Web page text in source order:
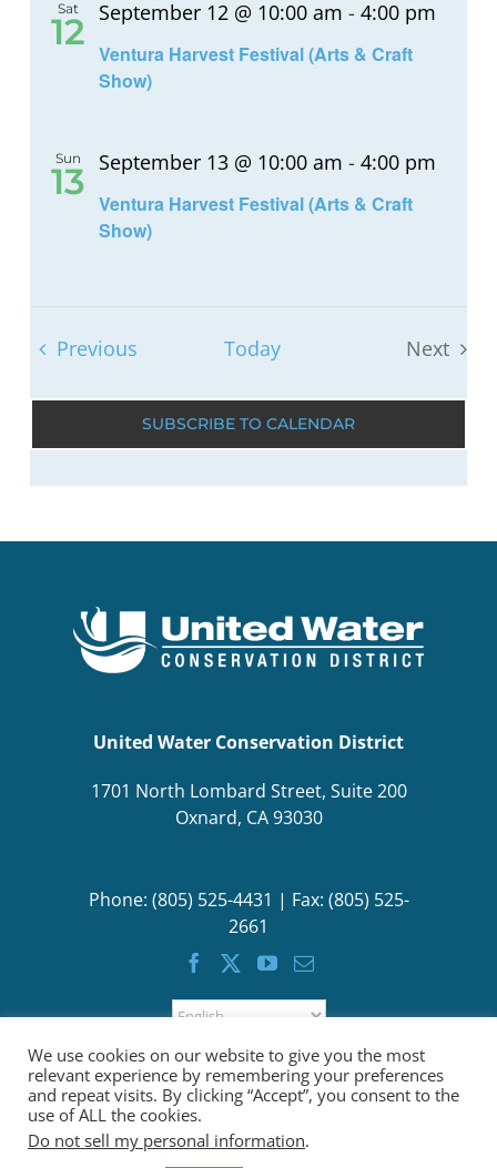
Sat
12
Ventura Harvest Festival (Arts & Craft
Show)
September 12 @ 10:00 am - 4:00 pm
Sun
13
Ventura Harvest Festival (Arts & Craft
Show)
September 13 @ 10:00 am - 4:00 pm
Previous Today
Next
SUBSCRIBE TO CALENDAR
United Water Conservation District
1701 North Lombard Street, Suite 200
Oxnard, CA 93030
Phone: (805) 525-4431 | Fax: (805) 525-
2661
We use cookies on our website to give you the most
relevant experience by remembering your preferences
and repeat visits. By clicking “Accept”, you consent to the
use of ALL the cookies.
Do not sell my personal information.